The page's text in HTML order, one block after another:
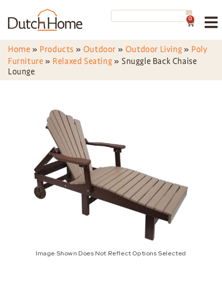
0
Home » Products » Outdoor » Outdoor Living » Poly
Furniture » Relaxed Seating » Snuggle Back Chaise
Lounge
Image Shown Does Not Reflect Options Selected